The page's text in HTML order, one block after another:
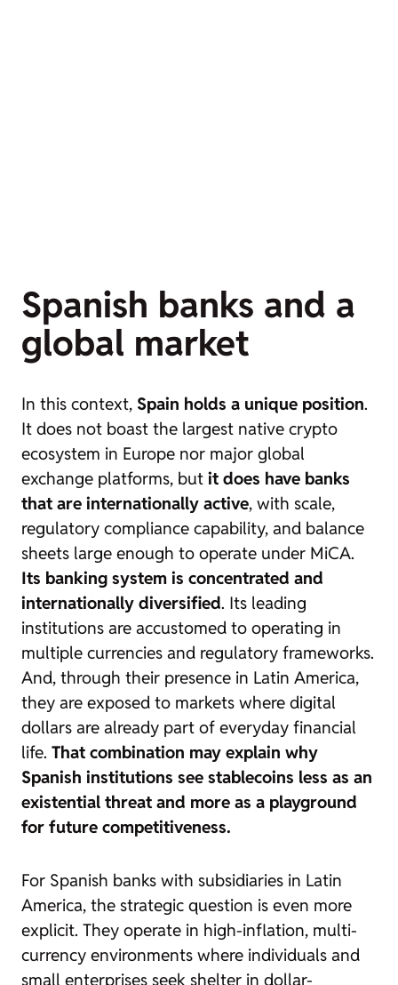
Spanish banks and a
global market
In this context, Spain holds a unique position.
It does not boast the largest native crypto
ecosystem in Europe nor major global
exchange platforms, but it does have banks
that are internationally active, with scale,
regulatory compliance capability, and balance
sheets large enough to operate under MiCA.
Its banking system is concentrated and
internationally diversified. Its leading
institutions are accustomed to operating in
multiple currencies and regulatory frameworks.
And, through their presence in Latin America,
they are exposed to markets where digital
dollars are already part of everyday financial
life. That combination may explain why
Spanish institutions see stablecoins less as an
existential threat and more as a playground
for future competitiveness.
For Spanish banks with subsidiaries in Latin
America, the strategic question is even more
explicit. They operate in high-inflation, multi-
currency environments where individuals and
small enterprises seek shelter in dollar-